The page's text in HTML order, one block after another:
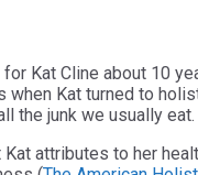
Kat Cline about 10
when Kat turned to
the junk we usually eat.
attributes to her